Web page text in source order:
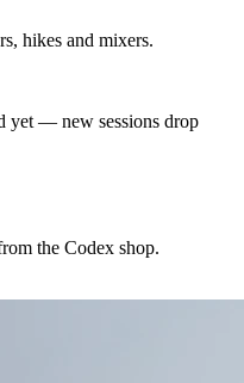
hikes and mixers.
yet — new sessions drop
the Codex shop.